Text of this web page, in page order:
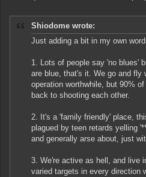
Shiodome wrote:
Just adding a bit in my own
1. Lots of people say 'no blues'
are blue, that's it. We go and fly
operation worthwhile, but 90%
back to shooting each other.
2. It's a 'family friendly' place,
plagued by teen retards yelling
and generally arse about, just
3. We're active as hell, and live
varied targets in every direction